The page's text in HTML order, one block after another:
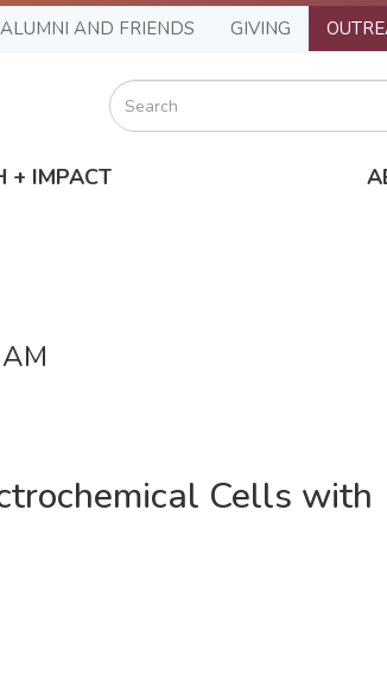
ALUMNI AND FRIENDS GIVING
Search
+ IMPACT
Cells with